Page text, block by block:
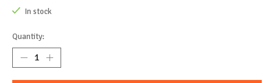
In stock
Quantity: